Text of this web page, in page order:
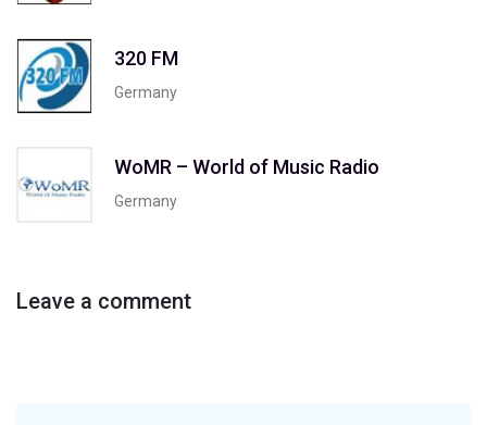
320 FM
Germany
WoMR – World of Music Radio
Germany
Leave a comment